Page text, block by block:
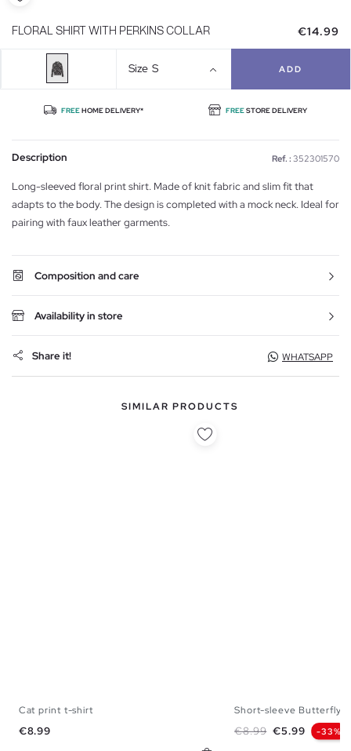
FLORAL SHIRT WITH PERKINS COLLAR €14.99
Size S ADD
FREEHOME DELIVERY* FREESTORE DELIVERY
Description Ref. : 352301570
Long-sleeved floral print shirt. Made of knit fabric and slim fit that
adapts to the body. The design is completed with a mock neck. Ideal for
pairing with faux leather garments.
Composition and care
Availability in store
Share it! WHATSAPP
SIMILAR PRODUCTS
Cat print t-shirt
Price
€8.99
L
Short-sleeve Butterfly
Regular price
€8.99 Price
€5.99 -33%